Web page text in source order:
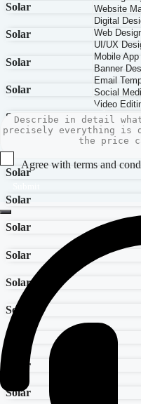
Agree with terms and
Solar
Solar
Solar
Solar
Solar
Solar
Solar
Solar
Solar
Solar
Solar
Solar
Solar
Solar